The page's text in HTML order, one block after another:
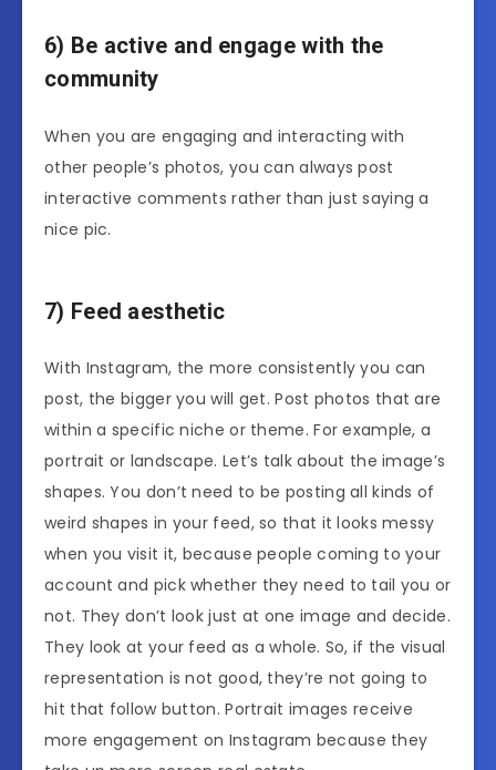
6) Be active and engage with the
community
When you are engaging and interacting with
other people’s photos, you can always post
interactive comments rather than just saying a
nice pic.
7) Feed aesthetic
With Instagram, the more consistently you can
post, the bigger you will get. Post photos that are
within a specific niche or theme. For example, a
portrait or landscape. Let’s talk about the image’s
shapes. You don’t need to be posting all kinds of
weird shapes in your feed, so that it looks messy
when you visit it, because people coming to your
account and pick whether they need to tail you or
not. They don’t look just at one image and decide.
They look at your feed as a whole. So, if the visual
representation is not good, they’re not going to
hit that follow button. Portrait images receive
more engagement on Instagram because they